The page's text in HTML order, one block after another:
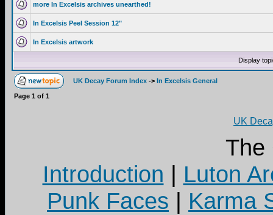
more In Excelsis archives unearthed!
In Excelsis Peel Session 12"
In Excelsis artwork
Display
UK Decay Forum Index -> In Excelsis General
Page 1 of 1
UK
The
Introduction | Luton
Punk Faces | Karma